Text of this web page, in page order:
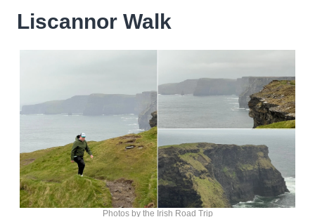
Liscannor Walk
Photos by the Irish Road Trip